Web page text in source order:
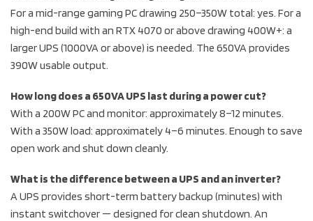
For a mid-range gaming PC drawing 250–350W total: yes. For a
high-end build with an RTX 4070 or above drawing 400W+: a
larger UPS (1000VA or above) is needed. The 650VA provides
390W usable output.
How long does a 650VA UPS last during a power cut?
With a 200W PC and monitor: approximately 8–12 minutes.
With a 350W load: approximately 4–6 minutes. Enough to save
open work and shut down cleanly.
What is the difference between a UPS and an inverter?
A UPS provides short-term battery backup (minutes) with
instant switchover — designed for clean shutdown. An